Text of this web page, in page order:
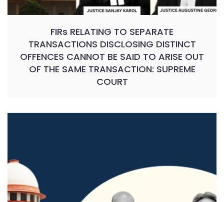
FIRs RELATING TO SEPARATE
TRANSACTIONS DISCLOSING DISTINCT
OFFENCES CANNOT BE SAID TO ARISE OUT
OF THE SAME TRANSACTION: SUPREME
COURT